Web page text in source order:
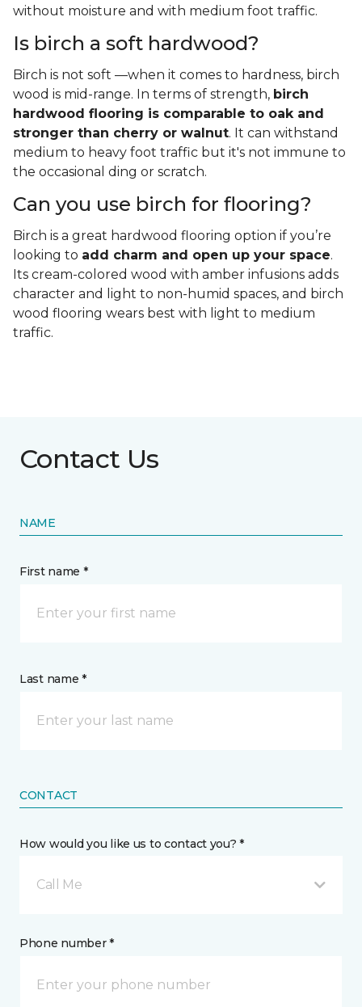
without moisture and with medium foot traffic.
Is birch a soft hardwood?
Birch is not soft —when it comes to hardness, birch
wood is mid-range. In terms of strength, birch
hardwood flooring is comparable to oak and
stronger than cherry or walnut. It can withstand
medium to heavy foot traffic but it's not immune to
the occasional ding or scratch.
Can you use birch for flooring?
Birch is a great hardwood flooring option if you’re
looking to add charm and open up your space.
Its cream-colored wood with amber infusions adds
character and light to non-humid spaces, and birch
wood flooring wears best with light to medium
traffic.
Contact Us
NAME
First name *
Last name *
CONTACT
How would you like us to contact you? *
Call Me
Phone number *